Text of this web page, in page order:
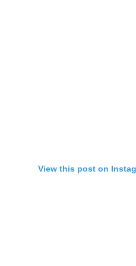
View this post on